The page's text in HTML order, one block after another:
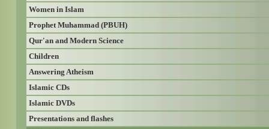
Women in Islam
Prophet Muhammad (PBUH)
Qur'an and Modern Science
Children
Answering Atheism
Islamic CDs
Islamic DVDs
Presentations and flashes